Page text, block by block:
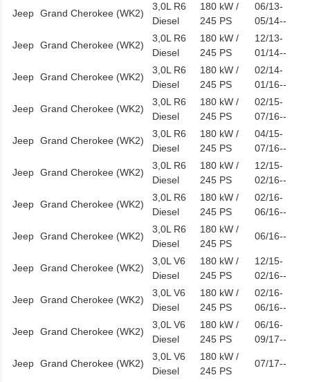
Jeep Grand Cherokee (WK2)
3,0L R6
Diesel
180 kW /
245 PS
06/13-
05/14--
Jeep Grand Cherokee (WK2)
3,0L R6
Diesel
180 kW /
245 PS
12/13-
01/14--
Jeep Grand Cherokee (WK2)
3,0L R6
Diesel
180 kW /
245 PS
02/14-
01/16--
Jeep Grand Cherokee (WK2)
3,0L R6
Diesel
180 kW /
245 PS
02/15-
07/16--
Jeep Grand Cherokee (WK2)
3,0L R6
Diesel
180 kW /
245 PS
04/15-
07/16--
Jeep Grand Cherokee (WK2)
3,0L R6
Diesel
180 kW /
245 PS
12/15-
02/16--
Jeep Grand Cherokee (WK2)
3,0L R6
Diesel
180 kW /
245 PS
02/16-
06/16--
Jeep Grand Cherokee (WK2)
3,0L R6
Diesel
180 kW /
245 PS
06/16--
Jeep Grand Cherokee (WK2)
3,0L V6
Diesel
180 kW /
245 PS
12/15-
02/16--
Jeep Grand Cherokee (WK2)
3,0L V6
Diesel
180 kW /
245 PS
02/16-
06/16--
Jeep Grand Cherokee (WK2)
3,0L V6
Diesel
180 kW /
245 PS
06/16-
09/17--
Jeep Grand Cherokee (WK2)
3,0L V6
Diesel
180 kW /
245 PS
07/17--